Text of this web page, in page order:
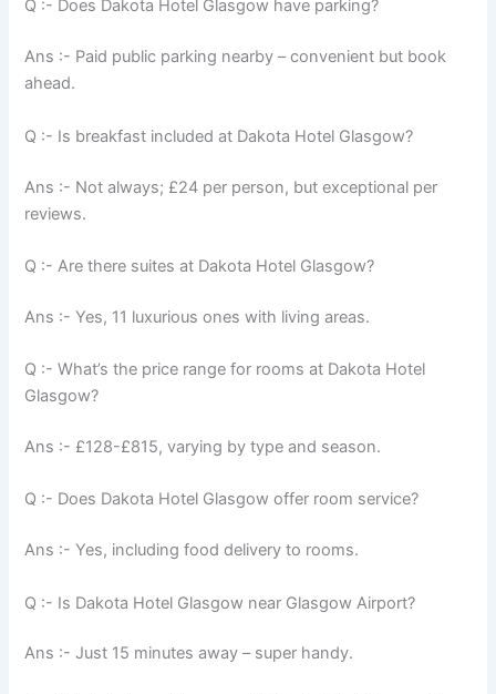
Q :- Does Dakota Hotel Glasgow have parking?
Ans :- Paid public parking nearby – convenient but book
ahead.
Q :- Is breakfast included at Dakota Hotel Glasgow?
Ans :- Not always; £24 per person, but exceptional per
reviews.
Q :- Are there suites at Dakota Hotel Glasgow?
Ans :- Yes, 11 luxurious ones with living areas.
Q :- What’s the price range for rooms at Dakota Hotel
Glasgow?
Ans :- £128-£815, varying by type and season.
Q :- Does Dakota Hotel Glasgow offer room service?
Ans :- Yes, including food delivery to rooms.
Q :- Is Dakota Hotel Glasgow near Glasgow Airport?
Ans :- Just 15 minutes away – super handy.